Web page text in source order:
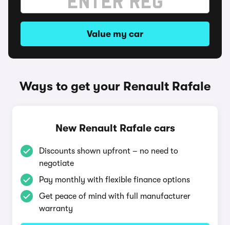
Value my car
Ways to get your Renault Rafale
New Renault Rafale cars
Discounts shown upfront – no need to
negotiate
Pay monthly with flexible finance options
Get peace of mind with full manufacturer
warranty